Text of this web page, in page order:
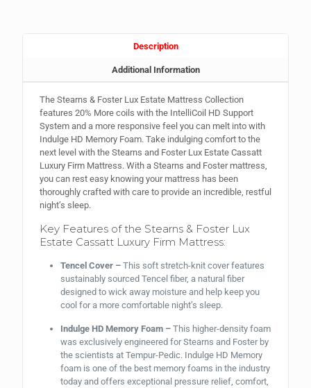
Description
Additional Information
The Stearns & Foster Lux Estate Mattress Collection
features 20% More coils with the IntelliCoil HD Support
System and a more responsive feel you can melt into with
Indulge HD Memory Foam. Take indulging comfort to the
next level with the Stearns and Foster Lux Estate Cassatt
Luxury Firm Mattress. With a Stearns and Foster mattress,
you can rest easy knowing your mattress has been
thoroughly crafted with care to provide an incredible, restful
night’s sleep.
Key Features of the Stearns & Foster Lux
Estate Cassatt Luxury Firm Mattress:
Tencel Cover – This soft stretch-knit cover features
sustainably sourced Tencel fiber, a natural fiber
designed to wick away moisture and help keep you
cool for a more comfortable night’s sleep.
Indulge HD Memory Foam – This higher-density foam
was exclusively engineered for Stearns and Foster by
the scientists at Tempur-Pedic. Indulge HD Memory
foam is one of the best memory foams in the industry
today and offers exceptional pressure relief, comfort,